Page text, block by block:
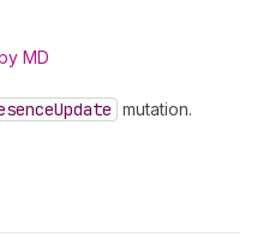
MD
Update mutation.